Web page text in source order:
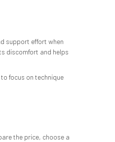
support effort when
discomfort and helps
focus on technique
the price, choose a